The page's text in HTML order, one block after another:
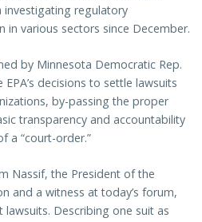
investigating regulatory
various sectors since December.
by Minnesota Democratic Rep.
decisions to settle lawsuits
by-passing the proper
transparency and accountability
a “court-order.”
Nassif, the President of the
and a witness at today’s forum,
lawsuits. Describing one suit as